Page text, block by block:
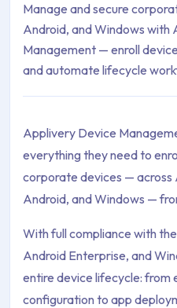
Manage and secure
Android, and Windows with
Management — enroll
and automate lifecycle
Applivery Device
everything they need to
corporate devices — across
Android, and Windows —
With full compliance with
Android Enterprise, and
entire device lifecycle: from
configuration to app